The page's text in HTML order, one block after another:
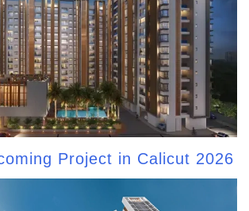
Project in Calicut 2026